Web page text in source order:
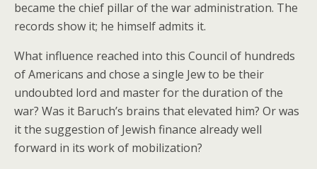
became the chief pillar of the war administration. The
records show it; he himself admits it.
What influence reached into this Council of hundreds
of Americans and chose a single Jew to be their
undoubted lord and master for the duration of the
war? Was it Baruch’s brains that elevated him? Or was
it the suggestion of Jewish finance already well
forward in its work of mobilization?